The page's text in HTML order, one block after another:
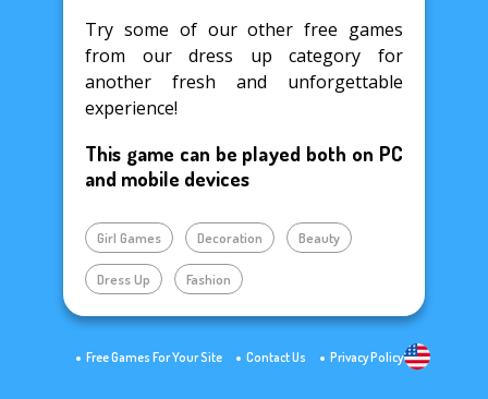
Try some of our other free games
from our dress up category for
another fresh and unforgettable
experience!
This game can be played both on PC
and mobile devices
Girl Games Decoration Beauty
Dress Up Fashion
Free Games For Your Site Contact Us Privacy Policy